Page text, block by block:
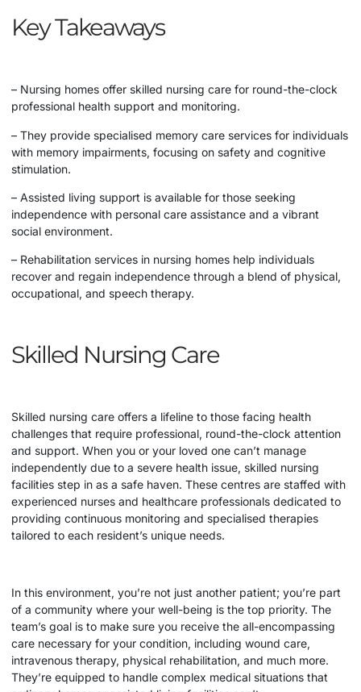
Key Takeaways
– Nursing homes offer skilled nursing care for round-the-clock
professional health support and monitoring.
– They provide specialised memory care services for individuals
with memory impairments, focusing on safety and cognitive
stimulation.
– Assisted living support is available for those seeking
independence with personal care assistance and a vibrant
social environment.
– Rehabilitation services in nursing homes help individuals
recover and regain independence through a blend of physical,
occupational, and speech therapy.
Skilled Nursing Care
Skilled nursing care offers a lifeline to those facing health
challenges that require professional, round-the-clock attention
and support. When you or your loved one can’t manage
independently due to a severe health issue, skilled nursing
facilities step in as a safe haven. These centres are staffed with
experienced nurses and healthcare professionals dedicated to
providing continuous monitoring and specialised therapies
tailored to each resident’s unique needs.
In this environment, you’re not just another patient; you’re part
of a community where your well-being is the top priority. The
team’s goal is to make sure you receive the all-encompassing
care necessary for your condition, including wound care,
intravenous therapy, physical rehabilitation, and much more.
They’re equipped to handle complex medical situations that